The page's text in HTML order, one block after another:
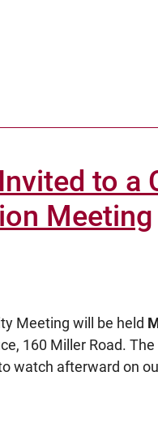
to a
Meeting
Meeting will be held
160 Miller Road.
watch afterward on